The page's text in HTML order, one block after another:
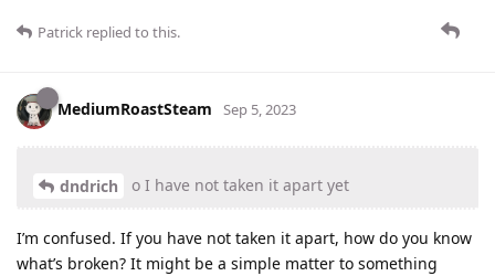
Patrick replied to this.
MediumRoastSteam Sep 5, 2023
dndrich o I have not taken it apart yet
I’m confused. If you have not taken it apart, how do you know
what’s broken? It might be a simple matter to something